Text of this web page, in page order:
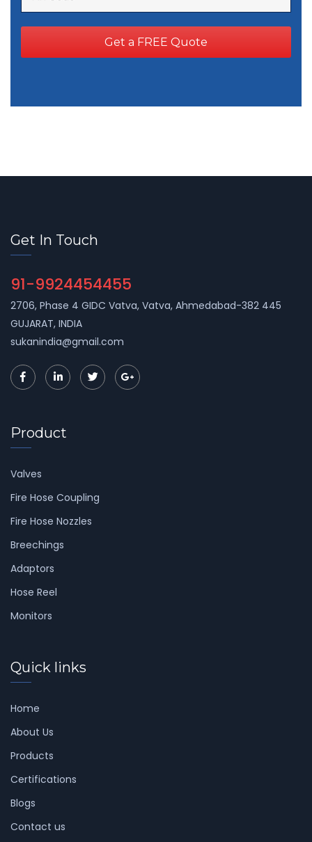
Get In Touch
91-9924454455
2706, Phase 4 GIDC Vatva, Vatva, Ahmedabad-382 445
GUJARAT, INDIA
sukanindia@gmail.com
Product
Valves
Fire Hose Coupling
Fire Hose Nozzles
Breechings
Adaptors
Hose Reel
Monitors
Quick links
Home
About Us
Products
Certifications
Blogs
Contact us